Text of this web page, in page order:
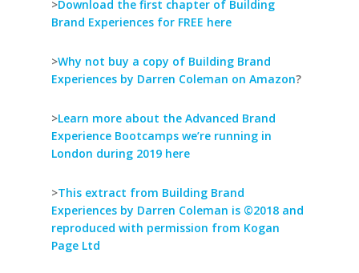
>Download the first chapter of Building
Brand Experiences for FREE here
>Why not buy a copy of Building Brand
Experiences by Darren Coleman on Amazon?
>Learn more about the Advanced Brand
Experience Bootcamps we’re running in
London during 2019 here
>This extract from Building Brand
Experiences by Darren Coleman is ©2018 and
reproduced with permission from Kogan
Page Ltd